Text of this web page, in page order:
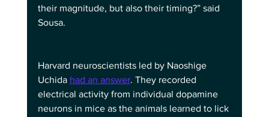
their magnitude, but also their timing?” said
Sousa.
Harvard neuroscientists led by Naoshige
Uchida had an answer. They recorded
electrical activity from individual dopamine
neurons in mice as the animals learned to lick